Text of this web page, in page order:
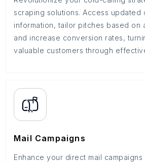
scraping solutions. Access updated
information, tailor pitches based on
and increase conversion rates,
valuable customers through
Mail Campaigns
Enhance your direct mail